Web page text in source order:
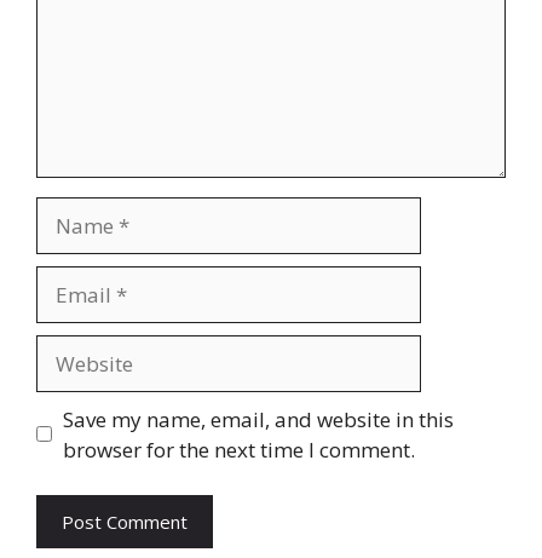
Save my name, email, and website in this
browser for the next time I comment.